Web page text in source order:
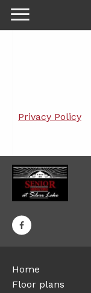
Privacy Policy
Home
Floor plans